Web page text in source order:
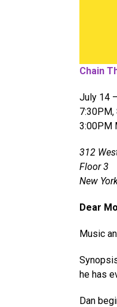
Chain
July 14
3:00PM
312
Floor 3
New
Dear
Music
he has
Dan